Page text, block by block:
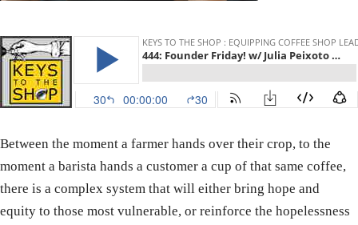
Between the moment a farmer hands over their crop, to the
moment a barista hands a customer a cup of that same coffee,
there is a complex system that will either bring hope and
equity to those most vulnerable, or reinforce the hopelessness